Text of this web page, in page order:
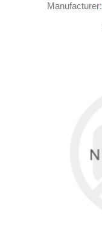
Manufacturer: